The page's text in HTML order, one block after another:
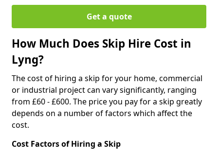
Get a quote
How Much Does Skip Hire Cost in
Lyng?
The cost of hiring a skip for your home, commercial
or industrial project can vary significantly, ranging
from £60 - £600. The price you pay for a skip greatly
depends on a number of factors which affect the
cost.
Cost Factors of Hiring a Skip